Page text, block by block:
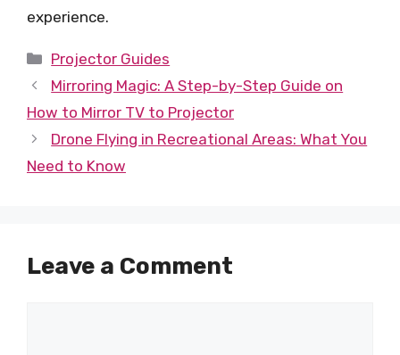
experience.
Categories
Projector Guides
Mirroring Magic: A Step-by-Step Guide on
How to Mirror TV to Projector
Drone Flying in Recreational Areas: What You
Need to Know
Leave a Comment